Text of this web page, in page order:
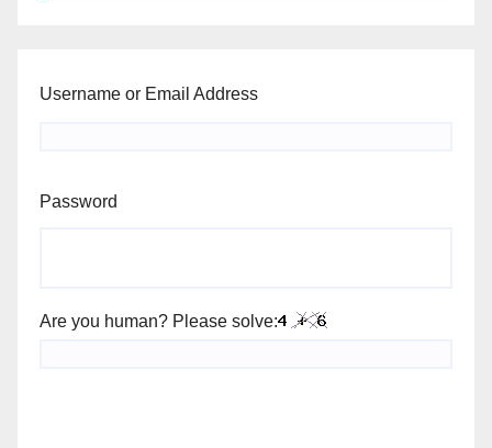
Username or Email Address
Password
Are you human? Please solve: